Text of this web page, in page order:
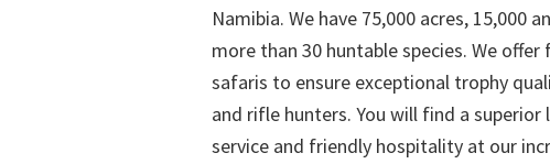
Namibia. We have 75,000 acres, 15,000
more than 30 huntable species. We
safaris to ensure exceptional trophy
and rifle hunters. You will find a superior
service and friendly hospitality at our